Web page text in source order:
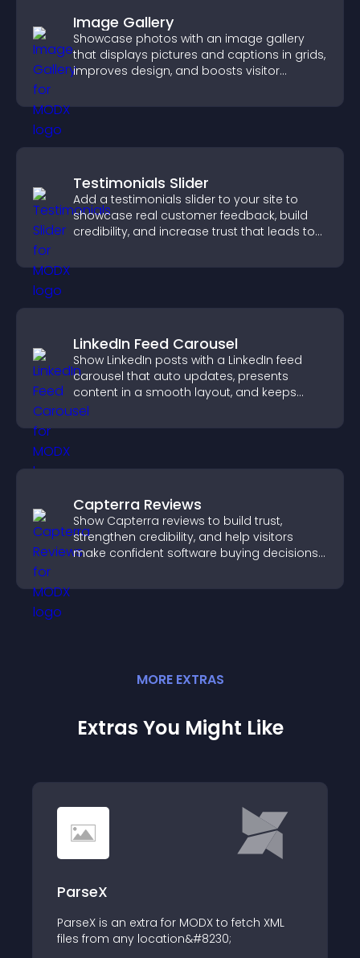
Image Gallery
Showcase photos with an image gallery
that displays pictures and captions in grids,
improves design, and boosts visitor
Testimonials Slider
Add a testimonials slider to your site to
showcase real customer feedback, build
credibility, and increase trust that leads to
LinkedIn Feed Carousel
Show LinkedIn posts with a LinkedIn feed
carousel that auto updates, presents
content in a smooth layout, and keeps
visitors engaged.
Capterra Reviews
Show Capterra reviews to build trust,
strengthen credibility, and help visitors
make confident software buying decisions
MORE EXTRAS
Extras You Might Like
ParseX
ParseX is an extra for MODX to fetch XML
files from any location&#8230;